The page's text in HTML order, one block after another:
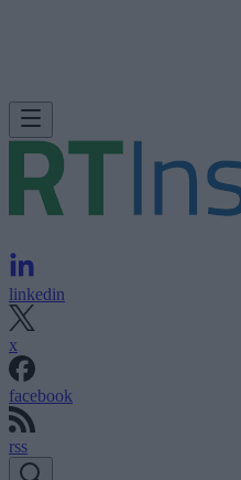
linkedin
x
facebook
rss